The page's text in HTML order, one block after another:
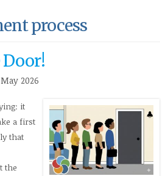
process
Door!
2026
it
a first
that
the